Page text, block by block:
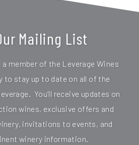
Mailing List
member of the Leverage Wines
to stay up to date on all of the
You’ll receive updates on
wines, exclusive offers and
invitations to events, and
winery information.